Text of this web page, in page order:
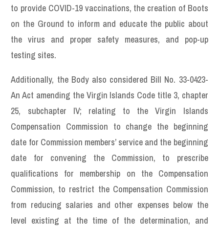
to provide COVID-19 vaccinations, the creation of Boots
on the Ground to inform and educate the public about
the virus and proper safety measures, and pop-up
testing sites.
Additionally, the Body also considered Bill No. 33-0423-
An Act amending the Virgin Islands Code title 3, chapter
25, subchapter IV; relating to the Virgin Islands
Compensation Commission to change the beginning
date for Commission members’ service and the beginning
date for convening the Commission, to prescribe
qualifications for membership on the Compensation
Commission, to restrict the Compensation Commission
from reducing salaries and other expenses below the
level existing at the time of the determination, and